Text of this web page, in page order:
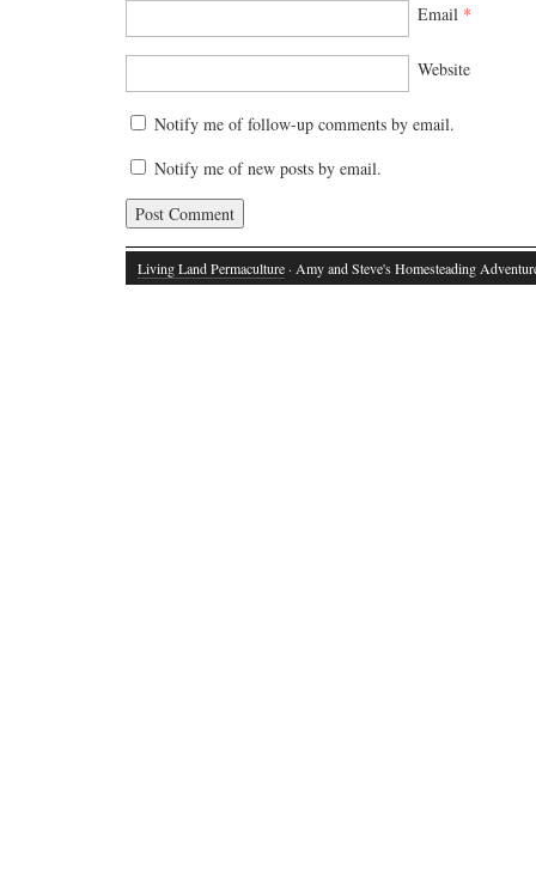
Email *
Website
Notify me of follow-up comments by email.
Notify me of new posts by email.
Living Land Permaculture· Amy and Steve's Homesteading